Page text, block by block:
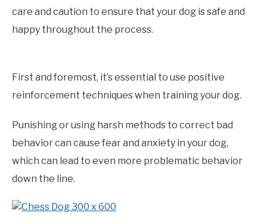
care and caution to ensure that your dog is safe and
happy throughout the process.
First and foremost, it’s essential to use positive
reinforcement techniques when training your dog.
Punishing or using harsh methods to correct bad
behavior can cause fear and anxiety in your dog,
which can lead to even more problematic behavior
down the line.